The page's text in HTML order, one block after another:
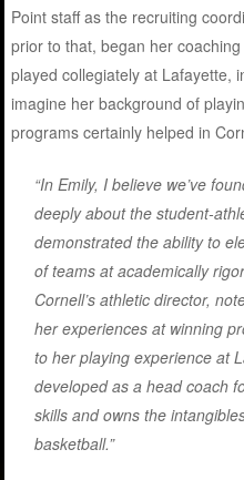
Point staff as the recruiting
prior to that, began her
played collegiately at Lafayette,
imagine her background of
programs certainly helped in
“In Emily, I believe we’ve
deeply about the student-
demonstrated the ability to
of teams at academically
Cornell’s athletic director,
her experiences at winning
to her playing experience at
developed as a head coach
skills and owns the
basketball.”